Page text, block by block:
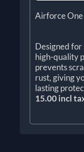
Airforce One
Designed for
high-quality
prevents
rust, giving
lasting
15.00 incl